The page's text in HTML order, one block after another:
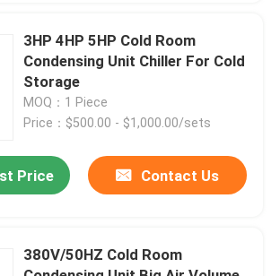
3HP 4HP 5HP Cold Room
Condensing Unit Chiller For Cold
Storage
MOQ：1 Piece
Price：$500.00 - $1,000.00/sets
Price Contact Us
380V/50HZ Cold Room